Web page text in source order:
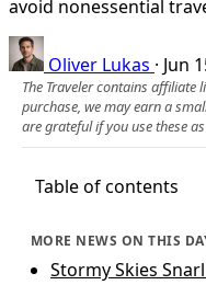
avoid nonessential
Oliver Lukas · Jun
The Traveler contains affiliate
purchase, we may earn a
are grateful if you use these
Table of contents
MORE NEWS ON THIS
Stormy Skies